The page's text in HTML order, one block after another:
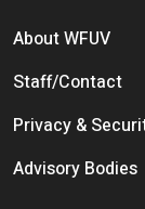
Footer
About WFUV
Staff/Contact
Privacy &
Advisory Bodies